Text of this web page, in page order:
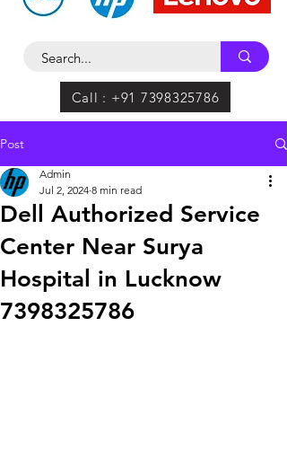
Call : +91 7398325786
Post
Dell Authorized Service
Center Near Surya
Hospital in Lucknow
7398325786
Admin
Jul 2, 2024 8 min read